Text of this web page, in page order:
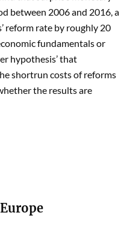
between 2006 and 2016, a
reform rate by roughly 20
fundamentals or
hypothesis’ that
shortrun costs of reforms
the results are